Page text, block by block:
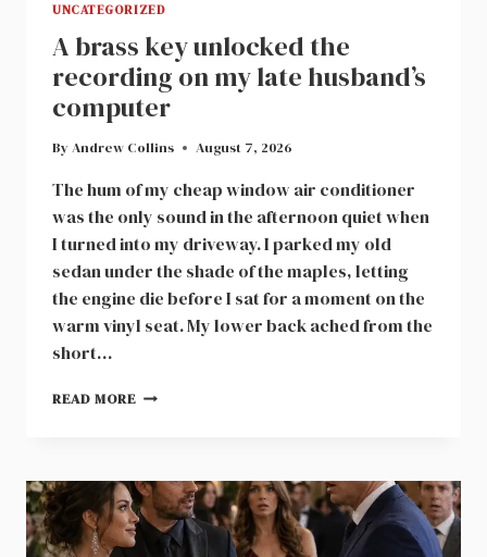
UNCATEGORIZED
A brass key unlocked the
recording on my late husband’s
computer
By Andrew Collins August 7, 2026
The hum of my cheap window air conditioner
was the only sound in the afternoon quiet when
I turned into my driveway. I parked my old
sedan under the shade of the maples, letting
the engine die before I sat for a moment on the
warm vinyl seat. My lower back ached from the
short…
READ MORE A
THE
RECORDING
ON
MY